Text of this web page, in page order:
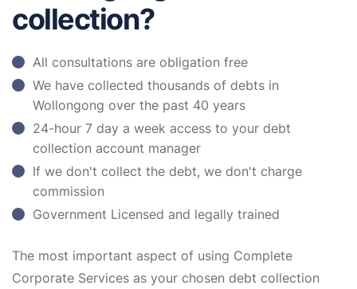
collection?
All consultations are obligation free
We have collected thousands of debts in
Wollongong over the past 40 years
24-hour 7 day a week access to your debt
collection account manager
If we don't collect the debt, we don't charge
commission
Government Licensed and legally trained
The most important aspect of using Complete
Corporate Services as your chosen debt collection